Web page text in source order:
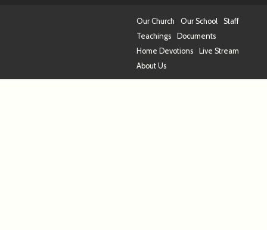
Our Church Our School
Staff
Teachings
Documents
Home Devotions
Live Stream
About Us